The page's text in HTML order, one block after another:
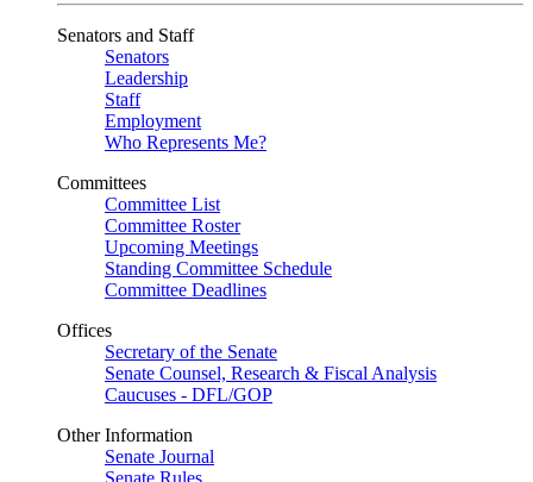
Senators and Staff
Senators
Leadership
Staff
Employment
Who Represents Me?
Committees
Committee List
Committee Roster
Upcoming Meetings
Standing Committee Schedule
Committee Deadlines
Offices
Secretary of the Senate
Senate Counsel, Research & Fiscal Analysis
Caucuses - DFL/GOP
Other Information
Senate Journal
Senate Rules